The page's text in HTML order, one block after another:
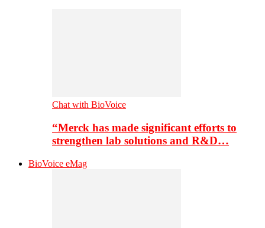
Chat with BioVoice
“Merck has made significant efforts to
strengthen lab solutions and R&D…
BioVoice eMag